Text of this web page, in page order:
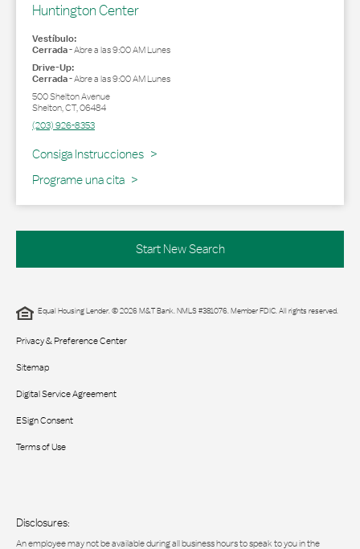
Huntington Center
Vestíbulo:
Cerrada-Abre a las9:00 AMLunes
Drive-Up:
Cerrada-Abre a las9:00 AMLunes
500 Shelton Avenue
Shelton,CT,06484
(203) 926-8353
Consiga Instrucciones
Link Opens in New Tab
Programe una cita
Start New Search
Equal Housing Lender. © 2026 M&T Bank. NMLS #381076. Member FDIC. All rights reserved.
Privacy & Preference Center
Sitemap
Digital Service Agreement
ESign Consent
Terms of Use
Disclosures:
An employee may not be available during all business hours to speak to you in the